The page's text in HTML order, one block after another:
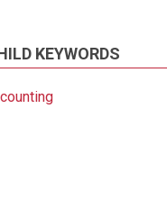
KEYWORDS